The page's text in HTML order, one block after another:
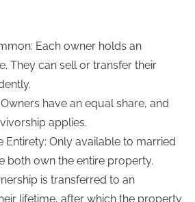
Each owner holds an
They can sell or transfer their
have an equal share, and
applies.
Entirety: Only available to married
both own the entire property.
is transferred to an
lifetime, after which the property